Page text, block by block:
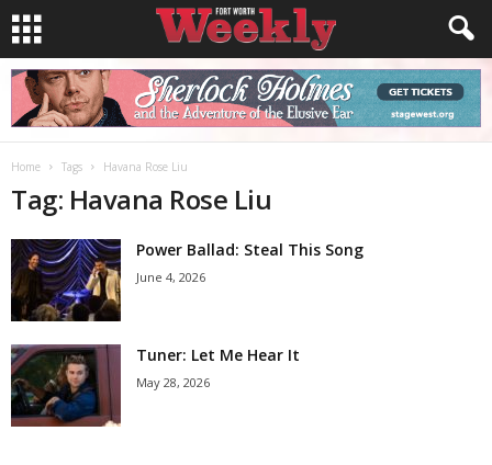
Home Tags Havana Rose Liu
Tag: Havana Rose Liu
Power Ballad: Steal This Song
June 4, 2026
Tuner: Let Me Hear It
May 28, 2026